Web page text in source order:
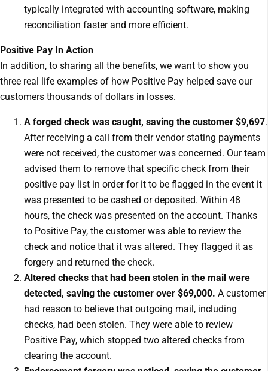
typically integrated with accounting software, making
reconciliation faster and more efficient.
Positive Pay In Action
In addition, to sharing all the benefits, we want to show you
three real life examples of how Positive Pay helped save our
customers thousands of dollars in losses.
A forged check was caught, saving the customer $9,697.
After receiving a call from their vendor stating payments
were not received, the customer was concerned. Our team
advised them to remove that specific check from their
positive pay list in order for it to be flagged in the event it
was presented to be cashed or deposited. Within 48
hours, the check was presented on the account. Thanks
to Positive Pay, the customer was able to review the
check and notice that it was altered. They flagged it as
forgery and returned the check.
Altered checks that had been stolen in the mail were
detected, saving the customer over $69,000. A customer
had reason to believe that outgoing mail, including
checks, had been stolen. They were able to review
Positive Pay, which stopped two altered checks from
clearing the account.